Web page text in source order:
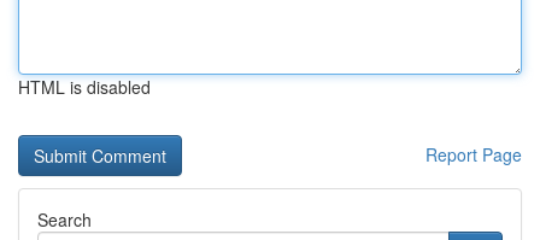
HTML is disabled
Report Page
Search